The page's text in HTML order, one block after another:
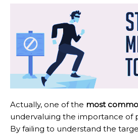
Actually, one of the most
undervaluing the importance of
By failing to understand the